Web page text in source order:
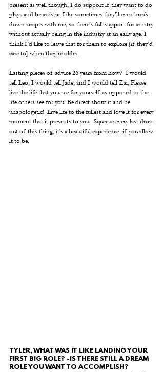
present as well though, I do support if they want to do
plays and be artistic. Like sometimes they’ll even break
down scripts with me, so there’s full support for artistry
without actually being in the industry at an early age. I
think I’d like to leave that for them to explore [if they’d
care to] when they’re older.
Lasting pieces of advice 26 years from now?  I would
tell Leo, I would tell Jade, and I would tell Zai, Please
live the life that you see for yourself as opposed to the
life others see for you. Be direct about it and be
unapologetic!  Live life to the fullest and love it for every
moment that it presents to you.  Squeeze every last drop
out of this thing, it's a beautiful experience -if you allow
it to be.
TYLER, WHAT WAS IT LIKE LANDING YOUR
FIRST BIG ROLE? -IS THERE STILL A DREAM
ROLE YOU WANT TO ACCOMPLISH?